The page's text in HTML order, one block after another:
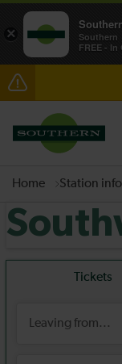
Disruption at
There are
Home Station
×
Southern
FREE -